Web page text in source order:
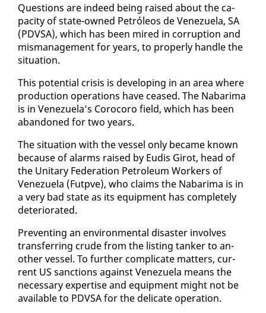
Ques­tions are in­deed be­ing raised about the ca­
pac­i­ty of state-owned Petróleos de Venezuela, SA
(PDVSA), which has been mired in cor­rup­tion and
mis­man­age­ment for years, to prop­er­ly han­dle the
sit­u­a­tion.
This po­ten­tial cri­sis is de­vel­op­ing in an area where
pro­duc­tion op­er­a­tions have ceased. The Nabari­ma
is in Venezuela’s Coro­coro field, which has been
aban­doned for two years.
The sit­u­a­tion with the ves­sel on­ly be­came known
be­cause of alarms raised by Eu­d­is Girot, head of
the Uni­tary Fed­er­a­tion Pe­tro­le­um Work­ers of
Venezuela (Fut­pve), who claims the Nabari­ma is in
a very bad state as its equip­ment has com­plete­ly
de­te­ri­o­rat­ed.
Pre­vent­ing an en­vi­ron­men­tal dis­as­ter in­volves
trans­fer­ring crude from the list­ing tanker to an­
oth­er ves­sel. To fur­ther com­pli­cate mat­ters, cur­
rent US sanc­tions against Venezuela means the
nec­es­sary ex­per­tise and equip­ment might not be
avail­able to PDVSA for the del­i­cate op­er­a­tion.